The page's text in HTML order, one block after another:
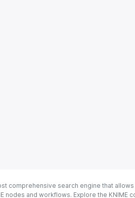
comprehensive search engine that
nodes and workflows. Explore the KNIME